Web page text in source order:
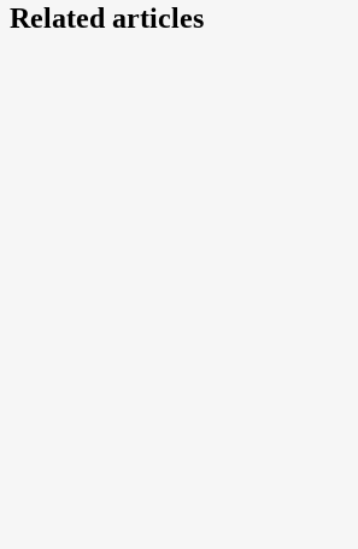
Related articles